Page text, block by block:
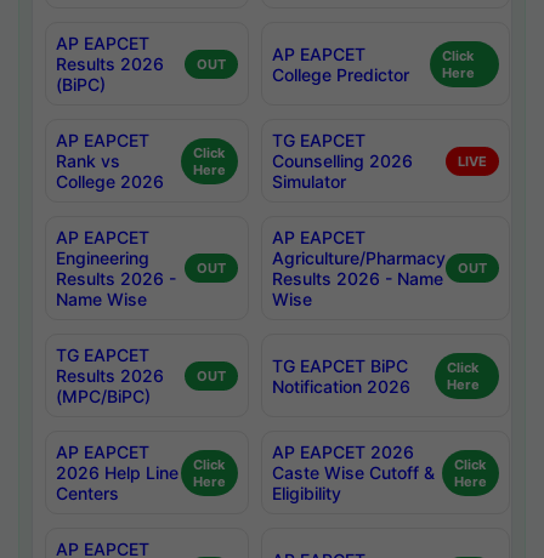
AP EAPCET
Results 2026
(BiPC)
OUT
AP EAPCET
College Predictor
Click
Here
AP EAPCET
Rank vs
College 2026
Click
Here
TG EAPCET
Counselling 2026
Simulator
LIVE
AP EAPCET
Engineering
Results 2026 -
Name Wise
OUT
AP EAPCET
Agriculture/Pharmacy
Results 2026 - Name
Wise
OUT
TG EAPCET
Results 2026
(MPC/BiPC)
OUT
TG EAPCET BiPC
Notification 2026
Click
Here
AP EAPCET
2026 Help Line
Centers
Click
Here
AP EAPCET 2026
Caste Wise Cutoff &
Eligibility
Click
Here
AP EAPCET